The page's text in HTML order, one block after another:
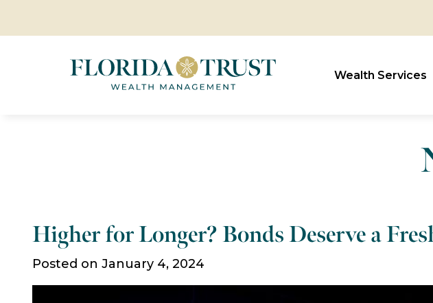
Wealth Services
Higher for Longer? Bonds Deserve a
Posted on January 4, 2024